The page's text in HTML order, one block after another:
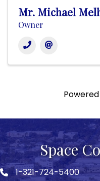
Mr. Michael
Owner
Space
Phone icon
1-321-724-5400